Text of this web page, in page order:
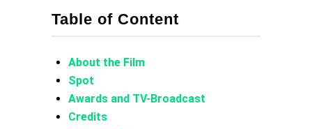
Table of Content
About the Film
Spot
Awards and TV-Broadcast
Credits